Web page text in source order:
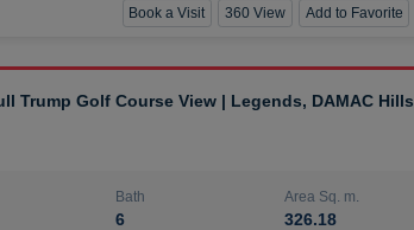
Book a Visit 360 View Add to Favorite
Trump Golf Course View | Legends, DAMAC Hills
Bath
6
Area Sq. m.
326.18